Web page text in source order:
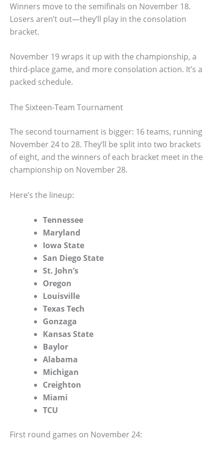
Winners move to the semifinals on November 18.
Losers aren’t out—they’ll play in the consolation
bracket.
November 19 wraps it up with the championship, a
third-place game, and more consolation action. It’s a
packed schedule.
The Sixteen-Team Tournament
The second tournament is bigger: 16 teams, running
November 24 to 28. They’ll be split into two brackets
of eight, and the winners of each bracket meet in the
championship on November 28.
Here’s the lineup:
Tennessee
Maryland
Iowa State
San Diego State
St. John’s
Oregon
Louisville
Texas Tech
Gonzaga
Kansas State
Baylor
Alabama
Michigan
Creighton
Miami
TCU
First round games on November 24: